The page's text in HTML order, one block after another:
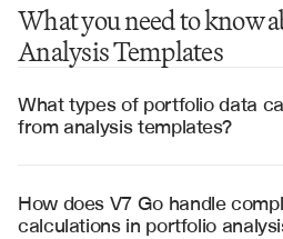
What you need to know
Analysis Templates
What types of portfolio data
from analysis templates?
details from complex portfolio
high accuracy.
How does V7 Go handle
calculations in portfolio